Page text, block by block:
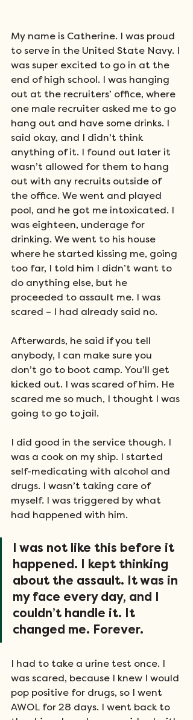
My name is Catherine. I was proud
to serve in the United State Navy. I
was super excited to go in at the
end of high school. I was hanging
out at the recruiters’ office, where
one male recruiter asked me to go
hang out and have some drinks. I
said okay, and I didn’t think
anything of it. I found out later it
wasn’t allowed for them to hang
out with any recruits outside of
the office. We went and played
pool, and he got me intoxicated. I
was eighteen, underage for
drinking. We went to his house
where he started kissing me, going
too far, I told him I didn’t want to
do anything else, but he
proceeded to assault me. I was
scared – I had already said no.
Afterwards, he said if you tell
anybody, I can make sure you
don’t go to boot camp. You’ll get
kicked out. I was scared of him. He
scared me so much, I thought I was
going to go to jail.
I did good in the service though. I
was a cook on my ship. I started
self-medicating with alcohol and
drugs. I wasn’t taking care of
myself. I was triggered by what
had happened with him.
I was not like this before it
happened. I kept thinking
about the assault. It was in
my face every day, and I
couldn’t handle it. It
changed me. Forever.
I had to take a urine test once. I
was scared, because I knew I would
pop positive for drugs, so I went
AWOL for 28 days. I went back to